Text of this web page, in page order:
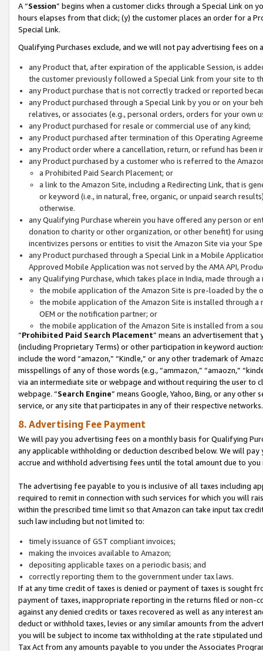
A “Session” begins when a customer clicks through a Special Link
hours elapses from that click; (y) the customer places an order for a
Special Link.
Qualifying Purchases exclude, and we will not pay advertising fees on
any Product that, after expiration of the applicable Session, is
the customer previously followed a Special Link from your site to
any Product purchase that is not correctly tracked or reported
any Product purchased through a Special Link by you or on your
relatives, or associates (e.g., personal orders, orders for your
any Product purchased for resale or commercial use of any kind;
any Product purchased after termination of this Operating
any Product order where a cancellation, return, or refund has been
any Product purchased by a customer who is referred to the
a Prohibited Paid Search Placement; or
a link to the Amazon Site, including a Redirecting Link, that is
or keyword (i.e., in natural, free, organic, or unpaid search
otherwise.
any Qualifying Purchase wherein you have offered any person or
donation to charity or other organization, or other benefit) for
incentivizes persons or entities to visit the Amazon Site via your
any Product purchased through a Special Link in a Mobile
Approved Mobile Application was not served by the AMA API,
any Qualifying Purchase, which takes place in India, made through
the mobile application of the Amazon Site is pre-loaded by the
the mobile application of the Amazon Site is installed through
OEM or the notification partner; or
the mobile application of the Amazon Site is installed from a
“Prohibited Paid Search Placement” means an advertisement
(including Proprietary Terms) or other participation in keyword
include the word “amazon,” “Kindle,” or any other trademark of
misspellings of any of those words (e.g., “ammazon,” “amaozn,”
via an intermediate site or webpage and without requiring the user
webpage. “Search Engine” means Google, Yahoo, Bing, or any
service, or any site that participates in any of their respective networks.
8. Advertising Fee Payment
We will pay you advertising fees on a monthly basis for Qualifying
any applicable withholding or deduction described below. We will
accrue and withhold advertising fees until the total amount due to you
The advertising fee payable to you is inclusive of all taxes including
required to remit in connection with such services for which you will
within the prescribed time limit so that Amazon can take input tax
such law including but not limited to:
timely issuance of GST compliant invoices;
making the invoices available to Amazon;
depositing applicable taxes on a periodic basis; and
correctly reporting them to the government under tax laws.
If at any time credit of taxes is denied or payment of taxes is sought
payment of taxes, inappropriate reporting in the returns filed or non-
against any denied credits or taxes recovered as well as any interest
deduct or withhold taxes, levies or any similar amounts from the
you will be subject to income tax withholding at the rate stipulated
Tax Act from any amounts payable to you under the Associates